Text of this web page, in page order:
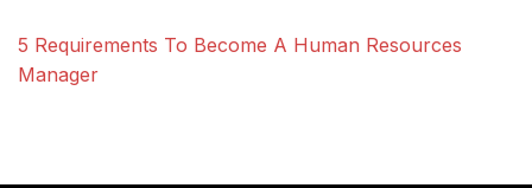
5 Requirements To Become A Human Resources
Manager